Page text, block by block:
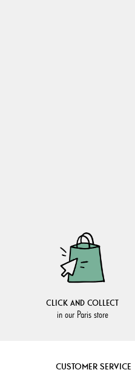
CLICK AND COLLECT
in our Paris store
CUSTOMER SERVICE